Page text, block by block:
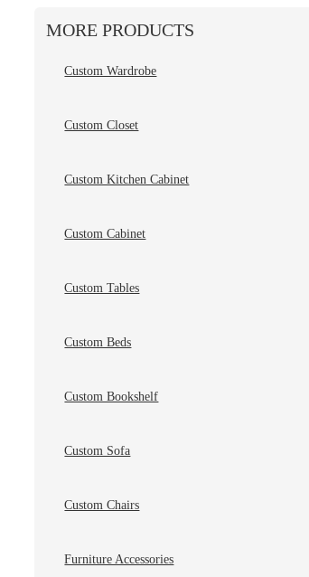
MORE PRODUCTS
Custom Wardrobe
Custom Closet
Custom Kitchen Cabinet
Custom Cabinet
Custom Tables
Custom Beds
Custom Bookshelf
Custom Sofa
Custom Chairs
Furniture Accessories